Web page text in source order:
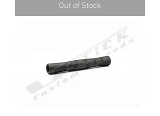
Out of Stock